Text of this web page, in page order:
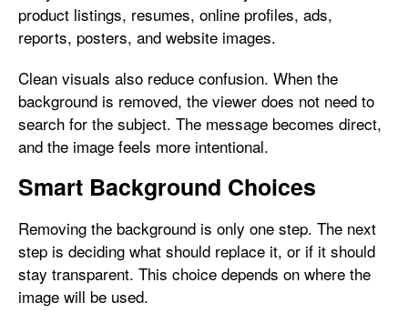
product listings, resumes, online profiles, ads,
reports, posters, and website images.
Clean visuals also reduce confusion. When the
background is removed, the viewer does not need to
search for the subject. The message becomes direct,
and the image feels more intentional.
Smart Background Choices
Removing the background is only one step. The next
step is deciding what should replace it, or if it should
stay transparent. This choice depends on where the
image will be used.